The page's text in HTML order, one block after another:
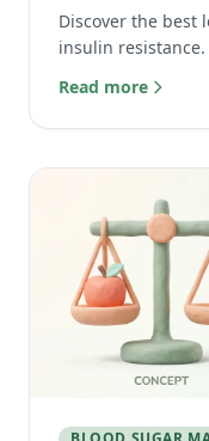
Discover the best
insulin
Read more